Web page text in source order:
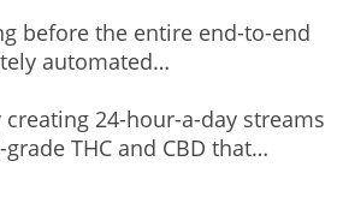
before the entire end-to-end
automated…
24-hour-a-day streams
THC and CBD that…